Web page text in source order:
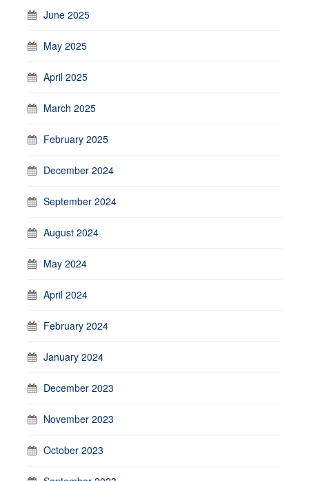
June 2025
May 2025
April 2025
March 2025
February 2025
December 2024
September 2024
August 2024
May 2024
April 2024
February 2024
January 2024
December 2023
November 2023
October 2023